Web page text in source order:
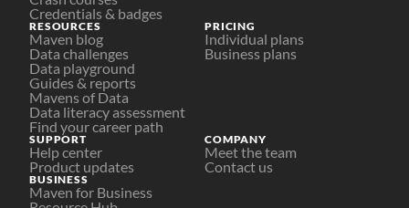
Credentials & badges
PRICING
Individual plans
Business plans
RESOURCES
Maven blog
Data challenges
Data playground
Guides & reports
Mavens of Data
Data literacy assessment
Find your career path
SUPPORT
Help center
Product updates
COMPANY
Meet the team
Contact us
BUSINESS
Maven for Business